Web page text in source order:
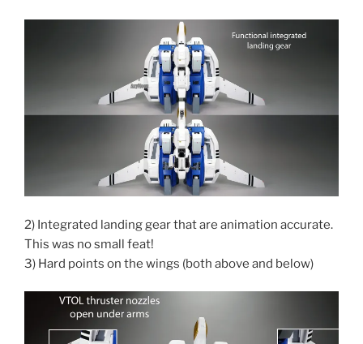
2) Integrated landing gear that are animation accurate.
This was no small feat!
3) Hard points on the wings (both above and below)